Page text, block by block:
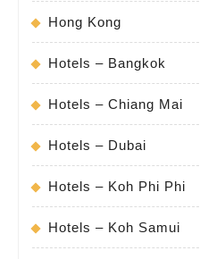
Hong Kong
Hotels – Bangkok
Hotels – Chiang Mai
Hotels – Dubai
Hotels – Koh Phi Phi
Hotels – Koh Samui